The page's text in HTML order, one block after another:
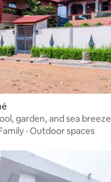
garden, and sea breeze
· Outdoor spaces